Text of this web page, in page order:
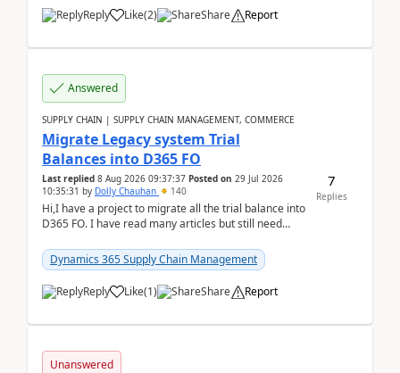
Reply Like(2) Share Report
Answered
SUPPLY CHAIN | SUPPLY CHAIN MANAGEMENT, COMMERCE
Migrate Legacy system Trial
Balances into D365 FO
Last replied 8 Aug 2026 09:37:37 Posted on 29 Jul 2026
10:35:31 by Dolly Chauhan 140
Hi,I have a project to migrate all the trial balance into
D365 FO. I have read many articles but still need
Dynamics 365 Supply Chain Management
Reply Like(1) Share Report
7
Replies
Unanswered